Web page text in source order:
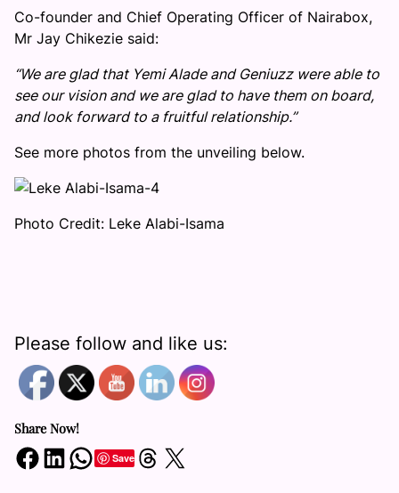
Co-founder and Chief Operating Officer of Nairabox,
Mr Jay Chikezie said:
“We are glad that Yemi Alade and Geniuzz were able to
see our vision and we are glad to have them on board,
and look forward to a fruitful relationship.”
See more photos from the unveiling below.
Photo Credit: Leke Alabi-Isama
Please follow and like us:
Share Now!
Share on Facebook Share on LinkedIn Share on WhatsApp SaveShare on Threads Share on X